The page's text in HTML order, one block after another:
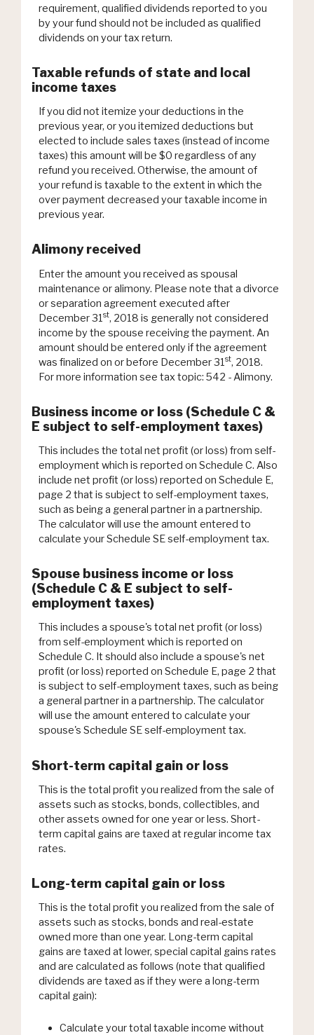
requirement, qualified dividends reported to you
by your fund should not be included as qualified
dividends on your tax return.
Taxable refunds of state and local
income taxes
If you did not itemize your deductions in the
previous year, or you itemized deductions but
elected to include sales taxes (instead of income
taxes) this amount will be $0 regardless of any
refund you received. Otherwise, the amount of
your refund is taxable to the extent in which the
over payment decreased your taxable income in
previous year.
Alimony received
Enter the amount you received as spousal
maintenance or alimony. Please note that a divorce
or separation agreement executed after
December 31 st, 2018 is generally not considered
income by the spouse receiving the payment. An
amount should be entered only if the agreement
was finalized on or before December 31 st, 2018.
For more information see tax topic: 542 - Alimony.
Business income or loss (Schedule C &
E subject to self-employment taxes)
This includes the total net profit (or loss) from self-
employment which is reported on Schedule C. Also
include net profit (or loss) reported on Schedule E,
page 2 that is subject to self-employment taxes,
such as being a general partner in a partnership.
The calculator will use the amount entered to
calculate your Schedule SE self-employment tax.
Spouse business income or loss
(Schedule C & E subject to self-
employment taxes)
This includes a spouse's total net profit (or loss)
from self-employment which is reported on
Schedule C. It should also include a spouse's net
profit (or loss) reported on Schedule E, page 2 that
is subject to self-employment taxes, such as being
a general partner in a partnership. The calculator
will use the amount entered to calculate your
spouse's Schedule SE self-employment tax.
Short-term capital gain or loss
This is the total profit you realized from the sale of
assets such as stocks, bonds, collectibles, and
other assets owned for one year or less. Short-
term capital gains are taxed at regular income tax
rates.
Long-term capital gain or loss
This is the total profit you realized from the sale of
assets such as stocks, bonds and real-estate
owned more than one year. Long-term capital
gains are taxed at lower, special capital gains rates
and are calculated as follows (note that qualified
dividends are taxed as if they were a long-term
capital gain):
Calculate your total taxable income without